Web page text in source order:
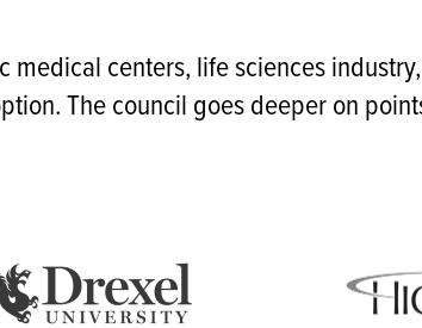
centers, life sciences
The council goes deeper on